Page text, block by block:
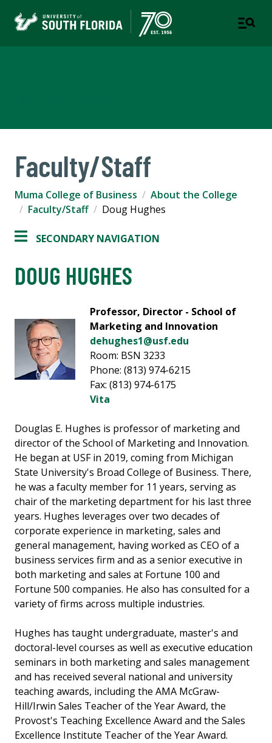
Faculty/Staff
Muma College of Business
About the College
Faculty/Staff
Doug Hughes
SECONDARY NAVIGATION
DOUG HUGHES
Professor, Director - School of
Marketing and Innovation
dehughes1@usf.edu
Room: BSN 3233
Phone: (813) 974-6215
Fax: (813) 974-6175
Vita
Douglas E. Hughes is professor of marketing and
director of the School of Marketing and Innovation.
He began at USF in 2019, coming from Michigan
State University's Broad College of Business. There,
he was a faculty member for 11 years, serving as
chair of the marketing department for his last three
years. Hughes leverages over two decades of
corporate experience in marketing, sales and
general management, having worked as CEO of a
business services firm and as a senior executive in
both marketing and sales at Fortune 100 and
Fortune 500 companies. He also has consulted for a
variety of firms across multiple industries.
Hughes has taught undergraduate, master's and
doctoral-level courses as well as executive education
seminars in both marketing and sales management
and has received several national and university
teaching awards, including the AMA McGraw-
Hill/Irwin Sales Teacher of the Year Award, the
Provost's Teaching Excellence Award and the Sales
Excellence Institute Teacher of the Year Award.